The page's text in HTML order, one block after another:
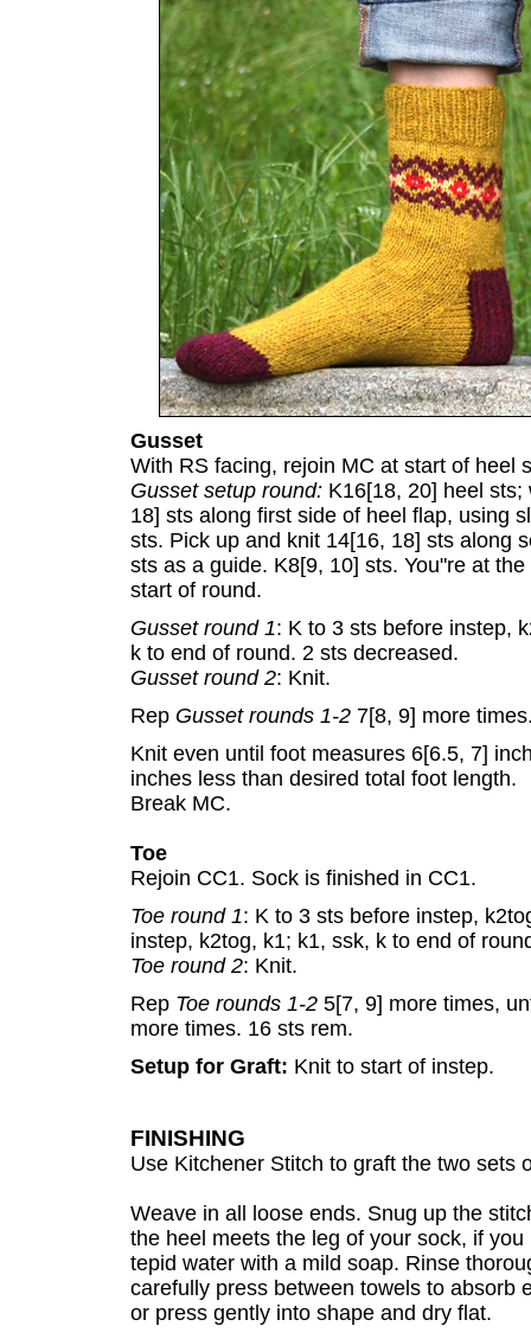
Gusset
With RS facing, rejoin MC at start of heel
Gusset setup round: K16[18, 20] heel
18] sts along first side of heel flap, using
sts. Pick up and knit 14[16, 18] sts along
sts as a guide. K8[9, 10] sts. You"re at
start of round.
Gusset round 1: K to 3 sts before instep,
k to end of round. 2 sts decreased.
Gusset round 2: Knit.
Rep Gusset rounds 1-2 7[8, 9] more
Knit even until foot measures 6[6.5, 7]
inches less than desired total foot length.
Break MC.
Toe
Rejoin CC1. Sock is finished in CC1.
Toe round 1: K to 3 sts before instep,
instep, k2tog, k1; k1, ssk, k to end of
Toe round 2: Knit.
Rep Toe rounds 1-2 5[7, 9] more times,
more times. 16 sts rem.
Setup for Graft: Knit to start of instep.
FINISHING
Use Kitchener Stitch to graft the two sets
Weave in all loose ends. Snug up the
the heel meets the leg of your sock, if
tepid water with a mild soap. Rinse
carefully press between towels to absorb
or press gently into shape and dry flat.